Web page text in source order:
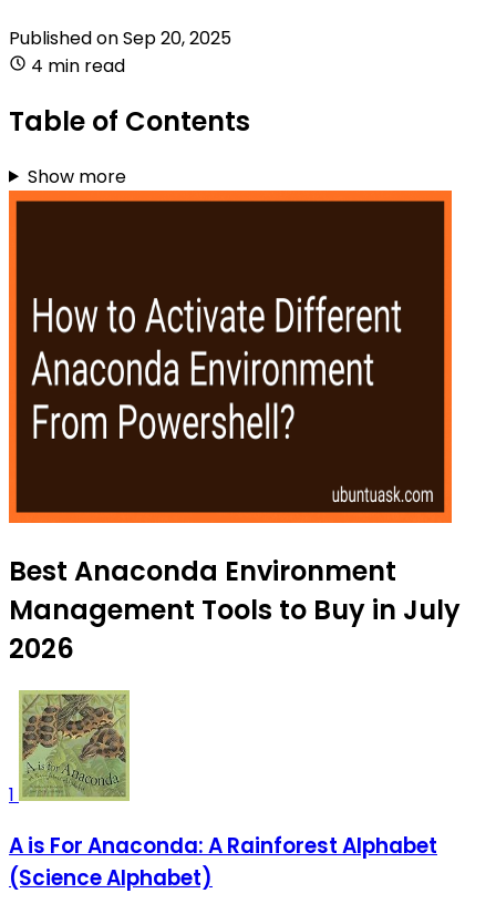
Published onSep 20, 2025
4 min read
Table of Contents
Show more
Best Anaconda Environment
Management Tools to Buy in July
2026
1
A is For Anaconda: A Rainforest Alphabet
(Science Alphabet)